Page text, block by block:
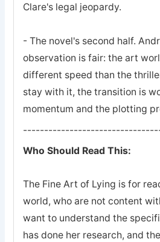
Clare's legal jeopardy.
- The novel's second half.
observation is fair: the art
different speed than the
stay with it, the transition is
momentum and the plotting
Who Should Read This:
The Fine Art of Lying is for
world, who are not content
want to understand the
has done her research, and